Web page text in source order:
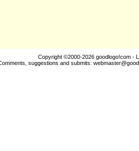
Copyright ©2000-2026 goodlogo!com -
suggestions and submits: